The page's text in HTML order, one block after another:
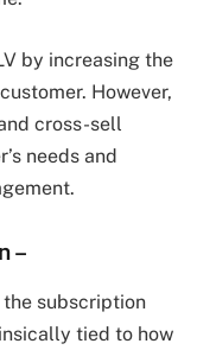
by increasing the
However,
cross-sell
needs and
–
subscription
tied to how